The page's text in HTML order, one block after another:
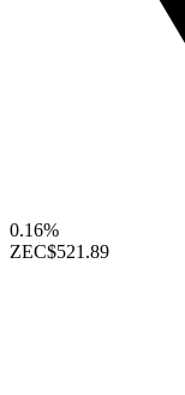
0.16%
ZEC$521.89